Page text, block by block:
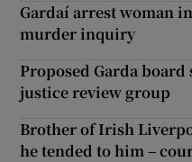
Gardaí arrest woman
murder inquiry
Proposed Garda
justice review group
Brother of Irish
he tended to him –